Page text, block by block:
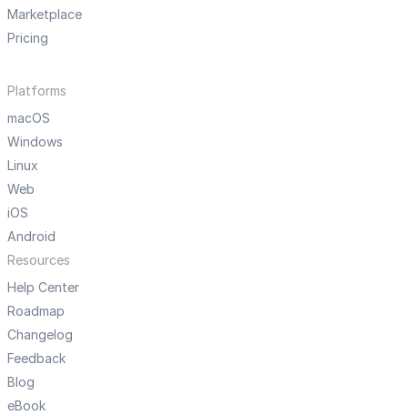
Marketplace
Pricing
Platforms
macOS
Windows
Linux
Web
iOS
Android
Resources
Help Center
Roadmap
Changelog
Feedback
Blog
eBook